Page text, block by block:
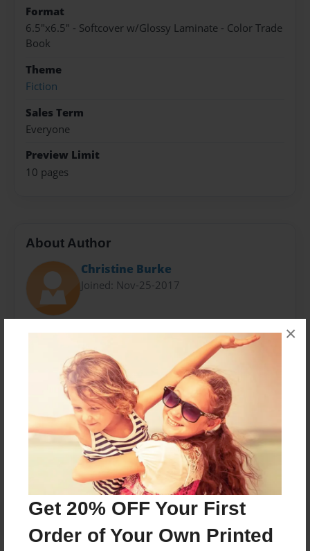
Get 20% OFF Your First
Order of Your Own Printed
×
Format
6.5"x6.5" - Softcover w/Glossy Laminate - Color Trade
Book
Theme
Fiction
Sales Term
Everyone
Preview Limit
10 pages
About Author
Christine Burke
Joined: Nov-25-2017
C.L. Burke is inspired by fascinating stories and
unusual people; really, can you have one without the
Messages from the Author
No author messages are available for this book.